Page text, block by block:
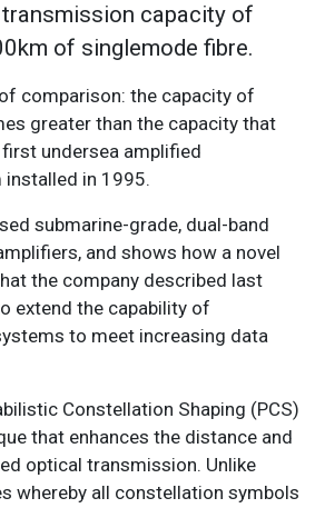
capacity of
of singlemode fibre.
comparison: the capacity of
greater than the capacity that
undersea amplified
in 1995.
submarine-grade, dual-band
and shows how a novel
the company described last
extend the capability of
to meet increasing data
Constellation Shaping (PCS)
that enhances the distance and
optical transmission. Unlike
whereby all constellation symbols